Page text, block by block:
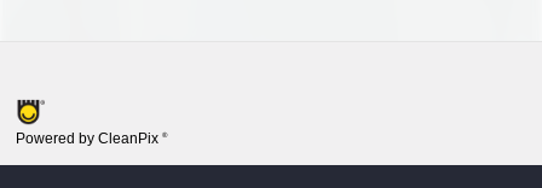
Powered by CleanPix ®